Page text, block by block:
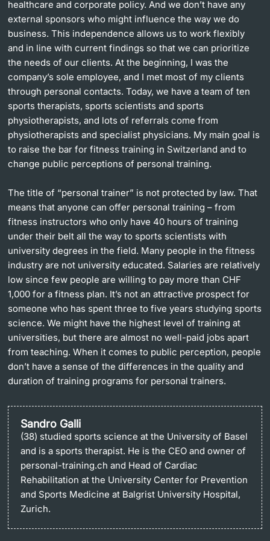
Sandro Galli
(38) studied sports science at the University of Basel
and is a sports therapist. He is the CEO and owner of
personal-training.ch and Head of Cardiac
Rehabilitation at the University Center for Prevention
and Sports Medicine at Balgrist University Hospital,
Zurich.
healthcare and corporate policy. And we don’t have any
external sponsors who might influence the way we do
business. This independence allows us to work flexibly
and in line with current findings so that we can prioritize
the needs of our clients. At the beginning, I was the
company’s sole employee, and I met most of my clients
through personal contacts. Today, we have a team of ten
sports therapists, sports scientists and sports
physiotherapists, and lots of referrals come from
physiotherapists and specialist physicians. My main goal is
to raise the bar for fitness training in Switzerland and to
change public perceptions of personal training.
The title of “personal trainer” is not protected by law. That
means that anyone can offer personal training – from
fitness instructors who only have 40 hours of training
under their belt all the way to sports scientists with
university degrees in the field. Many people in the fitness
industry are not university educated. Salaries are relatively
low since few people are willing to pay more than CHF
1,000 for a fitness plan. It’s not an attractive prospect for
someone who has spent three to five years studying sports
science. We might have the highest level of training at
universities, but there are almost no well-paid jobs apart
from teaching. When it comes to public perception, people
don’t have a sense of the differences in the quality and
duration of training programs for personal trainers.